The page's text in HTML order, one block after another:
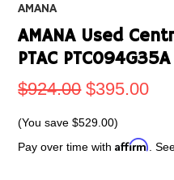
AMANA
AMANA Used
PTAC
$924.00 $395.00
(You save$529.00)
Pay over time withAffirm .